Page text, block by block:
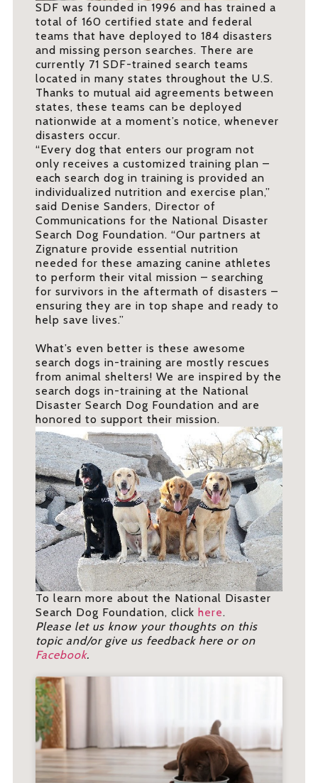
SDF was founded in 1996 and has trained a
total of 160 certified state and federal
teams that have deployed to 184 disasters
and missing person searches. There are
currently 71 SDF-trained search teams
located in many states throughout the U.S.
Thanks to mutual aid agreements between
states, these teams can be deployed
nationwide at a moment’s notice, whenever
disasters occur.
“Every dog that enters our program not
only receives a customized training plan –
each search dog in training is provided an
individualized nutrition and exercise plan,”
said Denise Sanders, Director of
Communications for the National Disaster
Search Dog Foundation. “Our partners at
Zignature provide essential nutrition
needed for these amazing canine athletes
to perform their vital mission – searching
for survivors in the aftermath of disasters –
ensuring they are in top shape and ready to
help save lives.”
What’s even better is these awesome
search dogs in-training are mostly rescues
from animal shelters! We are inspired by the
search dogs in-training at the National
Disaster Search Dog Foundation and are
honored to support their mission.
To learn more about the National Disaster
Search Dog Foundation, clickhere.
Please let us know your thoughts on this
topic and/or give us feedback here or on
Facebook.